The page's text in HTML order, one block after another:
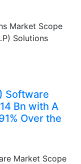
Market Scope
Solutions
Software
Bn with A
Over the
Market Scope